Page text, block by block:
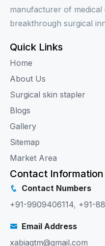
manufacturer of medical
breakthrough surgical
Quick Links
Home
About Us
Surgical skin stapler
Blogs
Gallery
Sitemap
Market Area
Contact Information
Contact Numbers
+91-9909406114, +91-
Email Address
xabiaqtm@gmail.com